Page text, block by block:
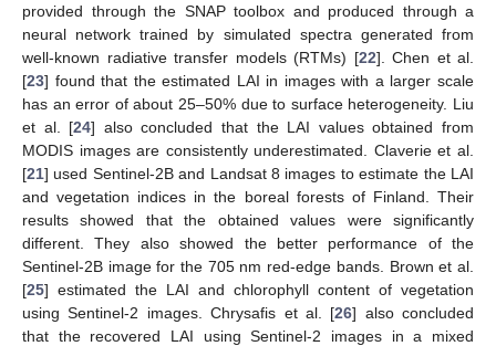
provided through the SNAP toolbox and produced through a
neural network trained by simulated spectra generated from
well-known radiative transfer models (RTMs) [22]. Chen et al.
[23] found that the estimated LAI in images with a larger scale
has an error of about 25–50% due to surface heterogeneity. Liu
et al. [24] also concluded that the LAI values obtained from
MODIS images are consistently underestimated. Claverie et al.
[21] used Sentinel-2B and Landsat 8 images to estimate the LAI
and vegetation indices in the boreal forests of Finland. Their
results showed that the obtained values were significantly
different. They also showed the better performance of the
Sentinel-2B image for the 705 nm red-edge bands. Brown et al.
[25] estimated the LAI and chlorophyll content of vegetation
using Sentinel-2 images. Chrysafis et al. [26] also concluded
that the recovered LAI using Sentinel-2 images in a mixed